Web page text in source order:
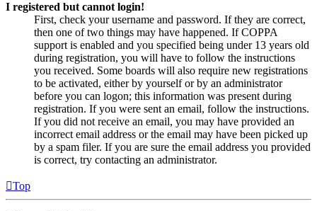
I registered but cannot login!
First, check your username and password. If they are correct,
then one of two things may have happened. If COPPA
support is enabled and you specified being under 13 years old
during registration, you will have to follow the instructions
you received. Some boards will also require new registrations
to be activated, either by yourself or by an administrator
before you can logon; this information was present during
registration. If you were sent an email, follow the instructions.
If you did not receive an email, you may have provided an
incorrect email address or the email may have been picked up
by a spam filer. If you are sure the email address you provided
is correct, try contacting an administrator.
Top